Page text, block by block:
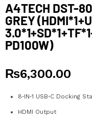
A4TECH DST-
GREY
PD100W)
₨6,300.00
8‑IN‑1 USB‑C Docking
HDMI Output